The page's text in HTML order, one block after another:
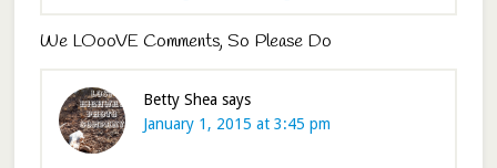
We LOooVE Comments, So Please Do
Betty Shea says
January 1, 2015 at 3:45 pm